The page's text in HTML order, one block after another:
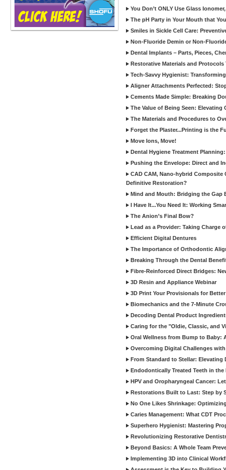
You Don’t ONLY Use Glass
The pH Party in Your Mouth that
Smiles in Sickle Cell Care:
Non-Fluoride Demin or Non-
Dental Implants – Parts, Pieces,
Restorative Materials and
Tech-Savvy Hygienist:
Aligner Attachments Perfected:
Cements Made Simple: Breaking
The Value of Being Seen:
The Materials and Procedures to
Forget the Plaster...Printing is the
Move Ions, Move!
Dental Hygiene Treatment
Pushing the Envelope: Direct and
CAD CAM, Nano-hybrid
Definitive Restoration?
Mind and Mouth: Bridging the Gap
I Have It...You Need It: Working
The Anion’s Final Bow?
Lead as a Provider: Taking Charge
Efficient Digital Dentures
The Importance of Orthodontic
Breaking Through the Dental
Fibre-Reinforced Direct Bridges:
3D Resin and Appliance Webinar
3D Print Your Provisionals for
Biomechanics and the 7-Minute
Decoding Dental Product
Caring for the "Oldie, Classic, and
Oral Wellness from Bump to Baby:
Overcoming Digital Challenges
From Standard to Stellar: Elevating
Endodontically Treated Teeth in the
HPV and Oropharyngeal Cancer:
Restorations Built to Last: Step by
No One Likes Shrinkage:
Caries Management: What CDT
Superhero Hygienist: Mastering
Revolutionizing Restorative
Beyond Basics: A Whole Team
Implementing 3D into Clinical